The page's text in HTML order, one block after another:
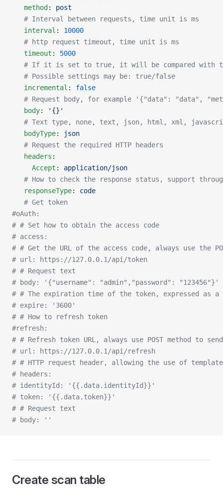
   method
: post
   # Interval between requests, time unit is ms
   interval
: 10000
   # http request timeout, time unit is ms
   timeout
: 5000
# If it is set to true, it will be compared with
   # Possible settings may be: true/false
   incremental
: false
# Request body, for example '{"data": "data",
   body
:
'{}'
# Text type, none, text, json, html, xml,
   bodyType
:
json
   # Request the required HTTP headers
   headers
:
     Accept
: application/json
# How to check the response status, support
   responseType
: code
   # Get token
#oAuth:
# # Set how to obtain the access code
# access:
# # Get the URL of the access code, always use the
# url: https://127.0.0.1/api/token
# # Request text
# body: '{"username": "admin","password": "123456"}'
# # The expiration time of the token, expressed as
# expire: '3600'
# # How to refresh token
#refresh:
# # Refresh token URL, always use POST method to
# url: https://127.0.0.1/api/refresh
# # HTTP request header, allowing the use of
# headers:
# identityId: '{{.data.identityId}}'
# token: '{{.data.token}}'
# # Request text
# body: ''
Create scan table